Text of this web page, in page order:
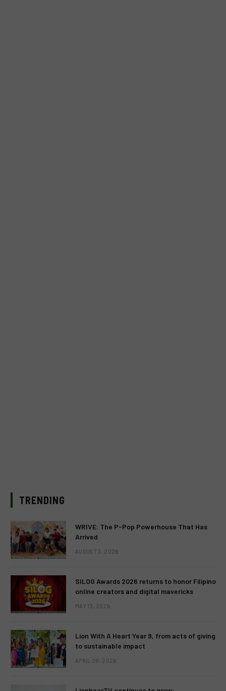
TRENDING
WRIVE: The P-Pop Powerhouse That Has
Arrived
AUGUST 3, 2026
SILOG Awards 2026 returns to honor Filipino
online creators and digital mavericks
MAY 13, 2026
Lion With A Heart Year 9, from acts of giving
to sustainable impact
APRIL 28, 2026